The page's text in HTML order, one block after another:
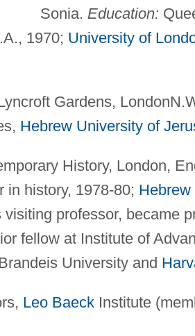
Sonia. Education:
1970; University of
Gardens,
Hebrew University of
History, London,
in history, 1978-80;
professor, became
fellow at Institute of
University and
Leo BaeckInstitute